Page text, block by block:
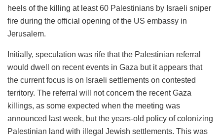
heels of the killing at least 60 Palestinians by Israeli sniper
fire during the official opening of the US embassy in
Jerusalem.
Initially, speculation was rife that the Palestinian referral
would dwell on recent events in Gaza but it appears that
the current focus is on Israeli settlements on contested
territory. The referral will not concern the recent Gaza
killings, as some expected when the meeting was
announced last week, but the years-old policy of colonizing
Palestinian land with illegal Jewish settlements. This was